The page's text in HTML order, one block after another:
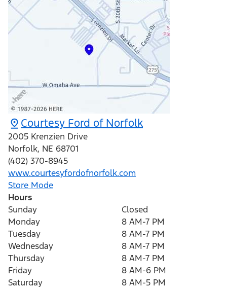
Courtesy Ford of Norfolk
2005 Krenzien Drive
Norfolk, NE 68701
(402) 370-8945
www.courtesyfordofnorfolk.com
Store Mode
Hours
Sunday
Closed
Monday
8 AM-7 PM
Tuesday
8 AM-7 PM
Wednesday
8 AM-7 PM
Thursday
8 AM-7 PM
Friday
8 AM-6 PM
Saturday
8 AM-5 PM